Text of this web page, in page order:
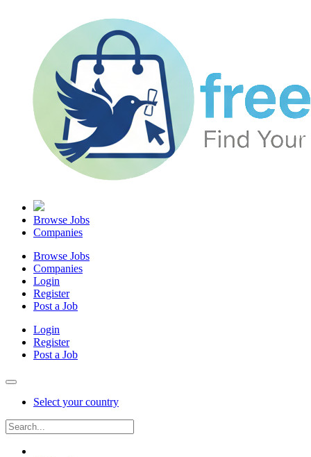
Browse Jobs
Companies
Browse Jobs
Companies
Login
Register
Post a Job
Login
Register
Post a Job
Select your country